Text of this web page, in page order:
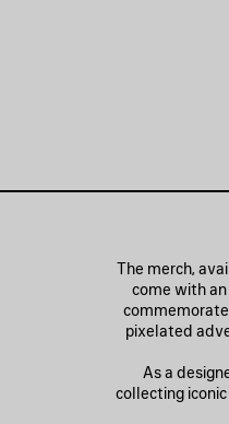
The merch,
come with an
commemorate
pixelated
As a
collecting